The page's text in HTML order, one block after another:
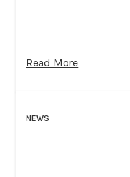
Read More
NEWS